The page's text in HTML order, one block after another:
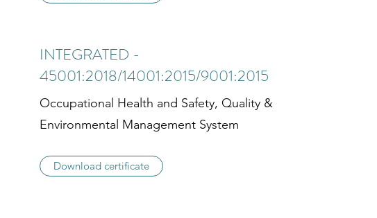
INTEGRATED -
45001:2018/14001:2015/9001:2015
Occupational Health and Safety, Quality &
Environmental Management System
Download certificate